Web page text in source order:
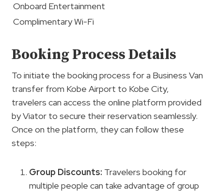
Onboard Entertainment
Complimentary Wi-Fi
Booking Process Details
To initiate the booking process for a Business Van
transfer from Kobe Airport to Kobe City,
travelers can access the online platform provided
by Viator to secure their reservation seamlessly.
Once on the platform, they can follow these
steps:
Group Discounts: Travelers booking for
multiple people can take advantage of group